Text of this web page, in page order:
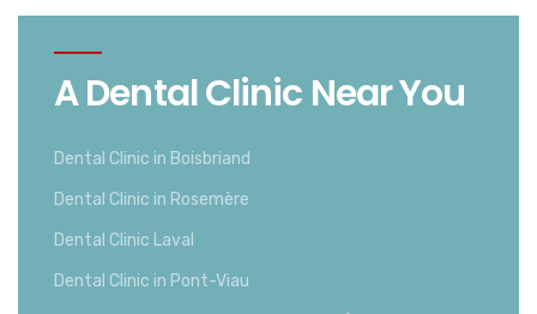
A Dental Clinic Near You
Dental Clinic in Boisbriand
Dental Clinic in Rosemère
Dental Clinic Laval
Dental Clinic in Pont-Viau